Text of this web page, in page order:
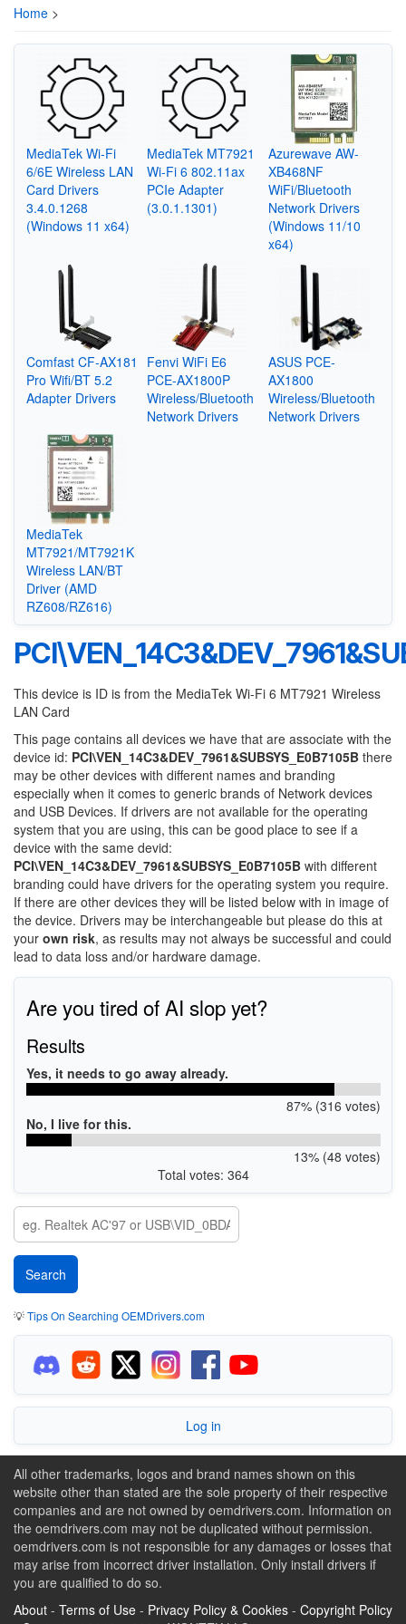
Home >
MediaTek Wi-Fi
6/6E Wireless LAN
Card Drivers
3.4.0.1268
(Windows 11 x64)
MediaTek MT7921
Wi-Fi 6 802.11ax
PCIe Adapter
(3.0.1.1301)
Azurewave AW-
XB468NF
WiFi/Bluetooth
Network Drivers
(Windows 11/10
x64)
Comfast CF-AX181
Pro Wifi/BT 5.2
Adapter Drivers
Fenvi WiFi E6
PCE-AX1800P
Wireless/Bluetooth
Network Drivers
ASUS PCE-
AX1800
Wireless/Bluetooth
Network Drivers
MediaTek
MT7921/MT7921K
Wireless LAN/BT
Driver (AMD
RZ608/RZ616)
This device is ID is from the MediaTek Wi-Fi 6 MT7921 Wireless
LAN Card
This page contains all devices we have that are associate with the
device id: PCI\VEN_14C3&DEV_7961&SUBSYS_E0B7105B there
may be other devices with different names and branding
especially when it comes to generic brands of Network devices
and USB Devices. If drivers are not available for the operating
system that you are using, this can be good place to see if a
device with the same devid:
PCI\VEN_14C3&DEV_7961&SUBSYS_E0B7105B with different
branding could have drivers for the operating system you require.
If there are other devices they will be listed below with in image of
the device. Drivers may be interchangeable but please do this at
your own risk, as results may not always be successful and could
lead to data loss and/or hardware damage.
Are you tired of AI slop yet?
Results
Yes, it needs to go away already.
87% (316 votes)
No, I live for this.
13% (48 votes)
Total votes: 364
💡Tips On Searching OEMDrivers.com
Log in
All other trademarks, logos and brand names shown on this
website other than stated are the sole property of their respective
companies and are not owned by oemdrivers.com. Information on
the oemdrivers.com may not be duplicated without permission.
oemdrivers.com is not responsible for any damages or losses that
may arise from incorrect driver installation. Only install drivers if
you are qualified to do so.
About - Terms of Use - Privacy Policy & Cookies - Copyright Policy